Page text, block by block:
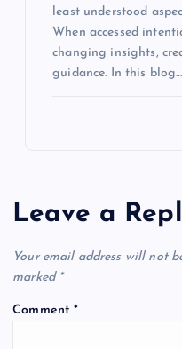
least understood
When accessed
changing insights,
guidance. In this blog…
Leave a
Your email address will not
marked *
Comment*